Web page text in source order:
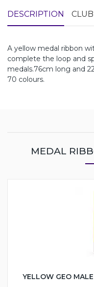
DESCRIPTION
A yellow medal ribbon
complete the loop and
medals.76cm long and
70 colours.
MEDAL
YELLOW GEO